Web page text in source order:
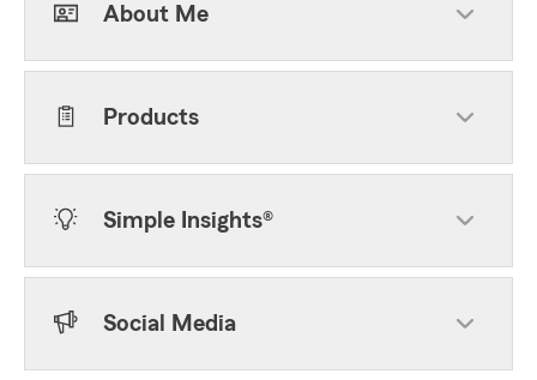
About Me
Products
Simple Insights®
Social Media